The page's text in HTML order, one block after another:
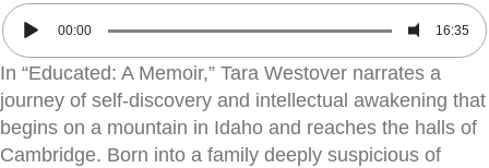
00:00 16:35
In “Educated: A Memoir,” Tara Westover narrates a
journey of self-discovery and intellectual awakening that
begins on a mountain in Idaho and reaches the halls of
Cambridge. Born into a family deeply suspicious of